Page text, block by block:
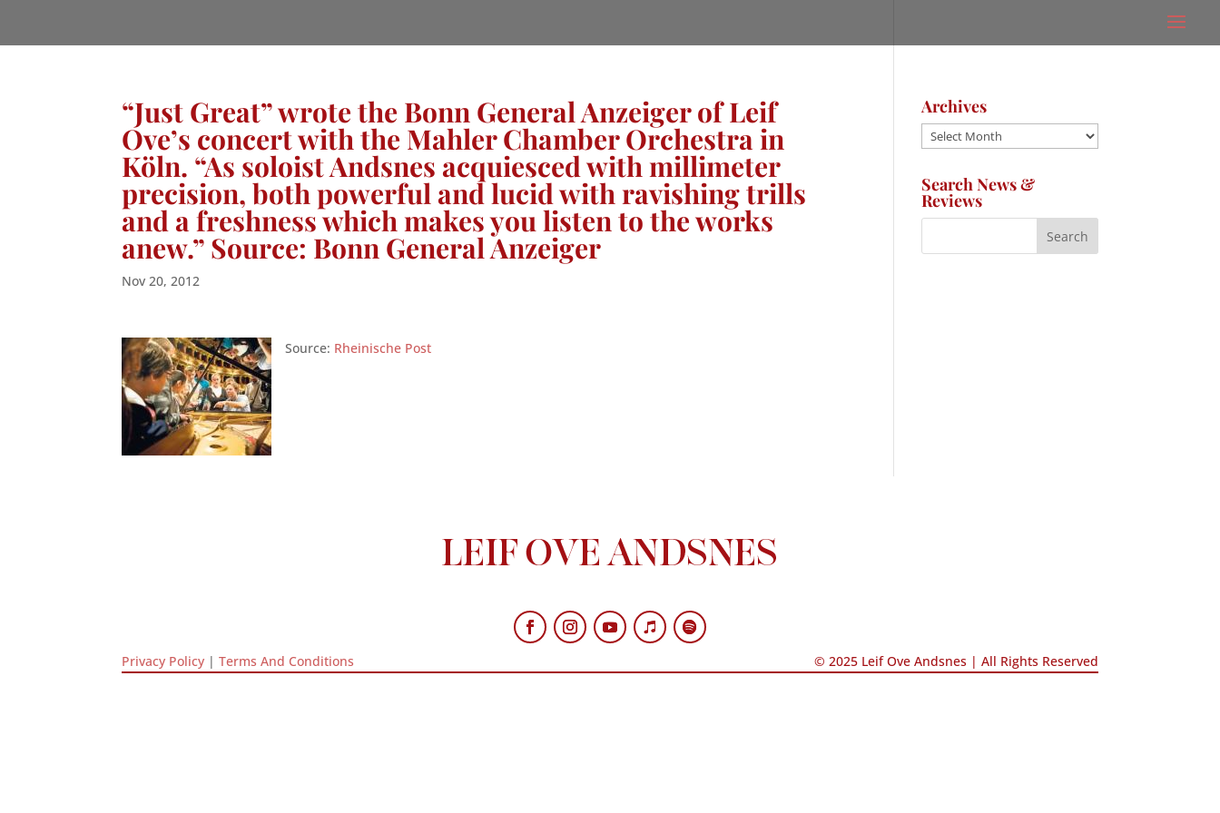
“Just Great” wrote the Bonn General Anzeiger of Leif
Ove’s concert with the Mahler Chamber Orchestra in
Köln. “As soloist Andsnes acquiesced with millimeter
precision, both powerful and lucid with ravishing trills
and a freshness which makes you listen to the works
anew.” Source: Bonn General Anzeiger
Nov 20, 2012
Source: Rheinische Post
Archives
Archives
Search News &
Reviews
Privacy Policy |Terms And Conditions © 2025 Leif Ove Andsnes | All Rights Reserved